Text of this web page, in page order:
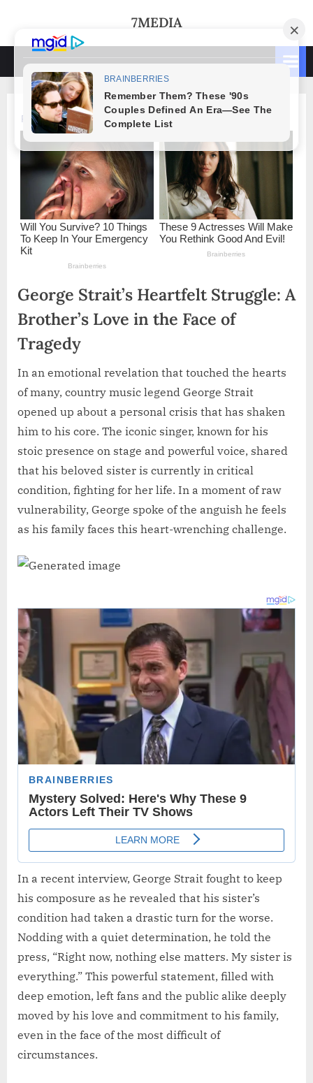
content
7MEDIA
George Strait’s Heartfelt Struggle: A
Brother’s Love in the Face of
Tragedy
In an emotional revelation that touched the hearts
of many, country music legend George Strait
opened up about a personal crisis that has shaken
him to his core. The iconic singer, known for his
stoic presence on stage and powerful voice, shared
that his beloved sister is currently in critical
condition, fighting for her life. In a moment of raw
vulnerability, George spoke of the anguish he feels
as his family faces this heart-wrenching challenge.
In a recent interview, George Strait fought to keep
his composure as he revealed that his sister’s
condition had taken a drastic turn for the worse.
Nodding with a quiet determination, he told the
press, “Right now, nothing else matters. My sister is
everything.” This powerful statement, filled with
deep emotion, left fans and the public alike deeply
moved by his love and commitment to his family,
even in the face of the most difficult of
circumstances.